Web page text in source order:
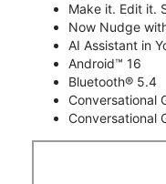
Make it. Edit it.
Now Nudge
AI Assistant in
Android™ 16
Bluetooth® 5.4
Conversational
Conversational